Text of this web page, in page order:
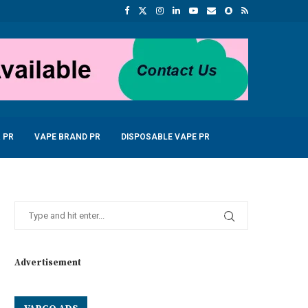
PR VAPE BRAND PR DISPOSABLE VAPE PR
Advertisement